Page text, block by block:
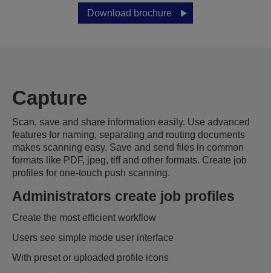
Download brochure
Capture
Scan, save and share information easily. Use advanced
features for naming, separating and routing documents
makes scanning easy. Save and send files in common
formats like PDF, jpeg, tiff and other formats. Create job
profiles for one-touch push scanning.
Administrators create job profiles
Create the most efficient workflow
Users see simple mode user interface
With preset or uploaded profile icons